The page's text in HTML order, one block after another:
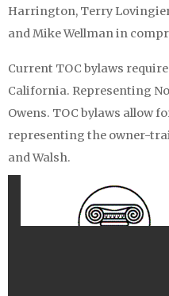
Harrington, Terry
and Mike Wellman in
Current TOC bylaws
California. Representing
Owens. TOC bylaws allow
representing the owner-
and Walsh.